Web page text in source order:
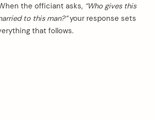
the officiant asks, “Who gives this
to this man?”your response sets
that follows.